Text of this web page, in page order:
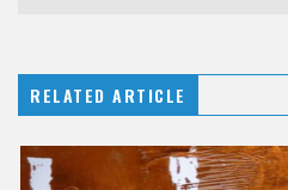
RELATED ARTICLE